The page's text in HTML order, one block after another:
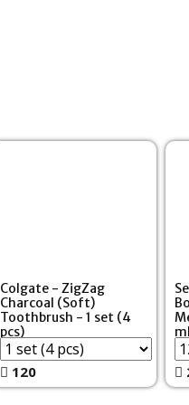
Colgate - ZigZag
Charcoal (Soft)
Toothbrush - 1 set (4
pcs)
120